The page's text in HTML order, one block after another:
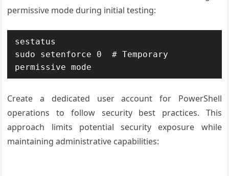
permissive mode during initial testing:
sestatus
sudo setenforce 0  # Temporary
permissive mode
Create a dedicated user account for PowerShell
operations to follow security best practices. This
approach limits potential security exposure while
maintaining administrative capabilities: